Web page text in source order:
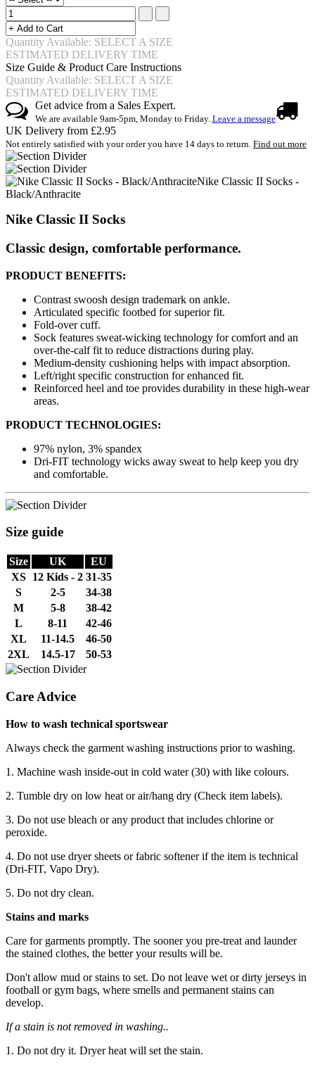
Quantity Available: SELECT A SIZE
ESTIMATED DELIVERY TIME
Size Guide & Product Care Instructions
Quantity Available: SELECT A SIZE
ESTIMATED DELIVERY TIME
Get advice from a Sales Expert.
We are available 9am-5pm, Monday to Friday. Leave a message
UK Delivery from £2.95
Not entirely satisfied with your order you have 14 days to return. Find out more
Nike Classic II Socks -
Black/Anthracite
Nike Classic II Socks
Classic design, comfortable performance.
PRODUCT BENEFITS:
Contrast swoosh design trademark on ankle.
Articulated specific footbed for superior fit.
Fold-over cuff.
Sock features sweat-wicking technology for comfort and an
over-the-calf fit to reduce distractions during play.
Medium-density cushioning helps with impact absorption.
Left/right specific construction for enhanced fit.
Reinforced heel and toe provides durability in these high-wear
areas.
PRODUCT TECHNOLOGIES:
97% nylon, 3% spandex
Dri-FIT technology wicks away sweat to help keep you dry
and comfortable.
Size guide
Size UK
EU
XS 12 Kids - 2 31-35
S
2-5
34-38
M
5-8
38-42
L
8-11
42-46
XL
11-14.5
46-50
2XL
14.5-17 50-53
Care Advice
How to wash technical sportswear
Always check the garment washing instructions prior to washing.
1. Machine wash inside-out in cold water (30) with like colours.
2. Tumble dry on low heat or air/hang dry (Check item labels).
3. Do not use bleach or any product that includes chlorine or
peroxide.
4. Do not use dryer sheets or fabric softener if the item is technical
(Dri-FIT, Vapo Dry).
5. Do not dry clean.
Stains and marks
Care for garments promptly. The sooner you pre-treat and launder
the stained clothes, the better your results will be.
Don't allow mud or stains to set. Do not leave wet or dirty jerseys in
football or gym bags, where smells and permanent stains can
develop.
If a stain is not removed in washing..
1. Do not dry it. Dryer heat will set the stain.